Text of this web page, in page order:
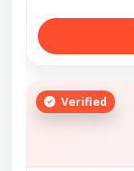
Verified